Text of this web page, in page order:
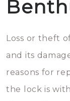
Loss or theft
and its
reasons for
the lock is